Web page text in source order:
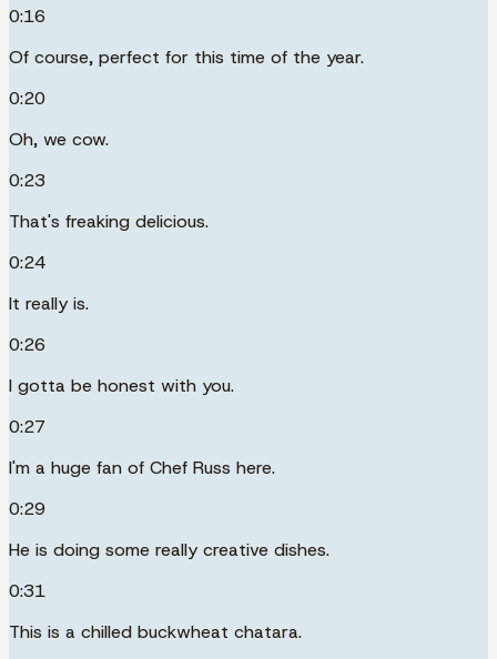
0:16
Of course, perfect for this time of the year.
0:20
Oh, we cow.
0:23
That's freaking delicious.
0:24
It really is.
0:26
I gotta be honest with you.
0:27
I'm a huge fan of Chef Russ here.
0:29
He is doing some really creative dishes.
0:31
This is a chilled buckwheat chatara.